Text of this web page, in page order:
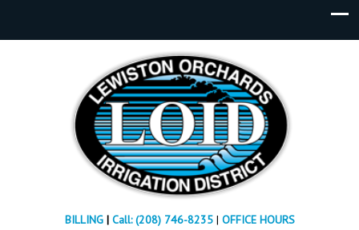
BILLING| Call: (208) 746-8235 | OFFICE HOURS